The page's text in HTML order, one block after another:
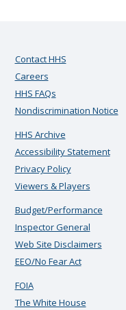
Contact HHS
Careers
HHS FAQs
Nondiscrimination Notice
HHS Archive
Accessibility Statement
Privacy Policy
Viewers & Players
Budget/Performance
Inspector General
Web Site Disclaimers
EEO/No Fear Act
FOIA
The White House